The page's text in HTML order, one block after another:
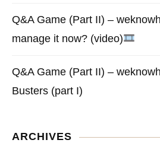
Q&A Game (Part II) –
manage it now? (video)
Q&A Game (Part II) –
Busters (part I)
ARCHIVES